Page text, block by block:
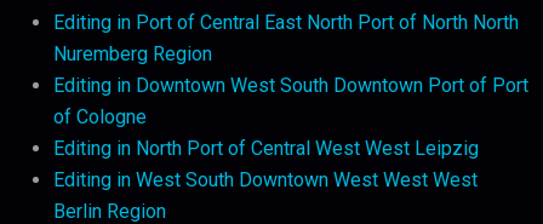
Editing in Port of Central East North Port of North North
Nuremberg Region
Editing in Downtown West South Downtown Port of Port
of Cologne
Editing in North Port of Central West West Leipzig
Editing in West South Downtown West West West
Berlin Region